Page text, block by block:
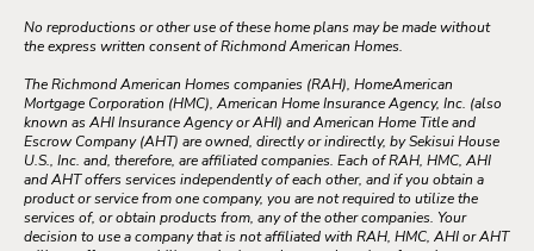
No reproductions or other use of these home plans may be made without
the express written consent of Richmond American Homes.
The Richmond American Homes companies (RAH), HomeAmerican
Mortgage Corporation (HMC), American Home Insurance Agency, Inc. (also
known as AHI Insurance Agency or AHI) and American Home Title and
Escrow Company (AHT) are owned, directly or indirectly, by Sekisui House
U.S., Inc. and, therefore, are affiliated companies. Each of RAH, HMC, AHI
and AHT offers services independently of each other, and if you obtain a
product or service from one company, you are not required to utilize the
services of, or obtain products from, any of the other companies. Your
decision to use a company that is not affiliated with RAH, HMC, AHI or AHT